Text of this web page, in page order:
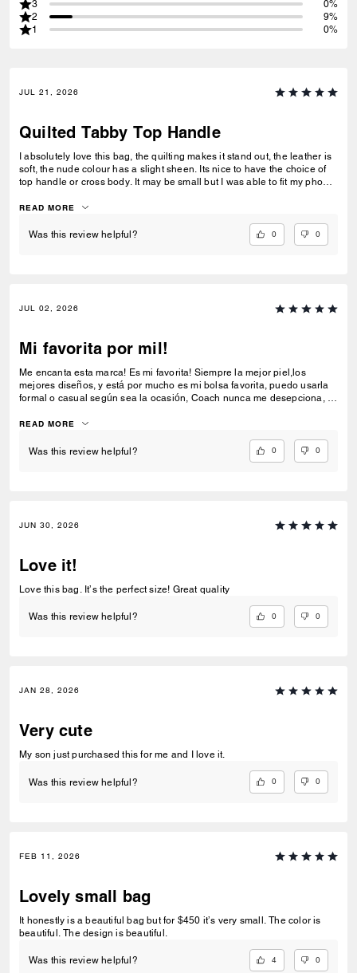
3
0%
2
9%
1
0%
JUL 21, 2026
Quilted Tabby Top Handle
I absolutely love this bag, the quilting makes it stand out, the leather is
soft, the nude colour has a slight sheen. Its nice to have the choice of
top handle or cross body. It may be small but I was able to fit my phone,
definitely reccommend and would buy another.
READ MORE
Was this review helpful? 0 0
JUL 02, 2026
Mi favorita por mil!
Me encanta esta marca! Es mi favorita! Siempre la mejor piel,los
mejores diseños, y está por mucho es mi bolsa favorita, puedo usarla
formal o casual según sea la ocasión, Coach nunca me desepciona, la
READ MORE
Was this review helpful? 0 0
JUN 30, 2026
Love it!
Love this bag. It’s the perfect size! Great quality
Was this review helpful? 0 0
JAN 28, 2026
Very cute
My son just purchased this for me and I love it.
Was this review helpful? 0 0
FEB 11, 2026
Lovely small bag
It honestly is a beautiful bag but for $450 it’s very small. The color is
beautiful. The design is beautiful.
Was this review helpful? 4 0